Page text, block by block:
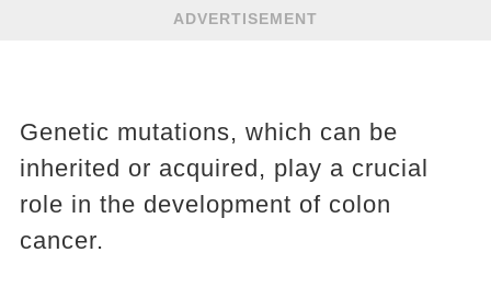
ADVERTISEMENT
Genetic mutations, which can be
inherited or acquired, play a crucial
role in the development of colon
cancer.